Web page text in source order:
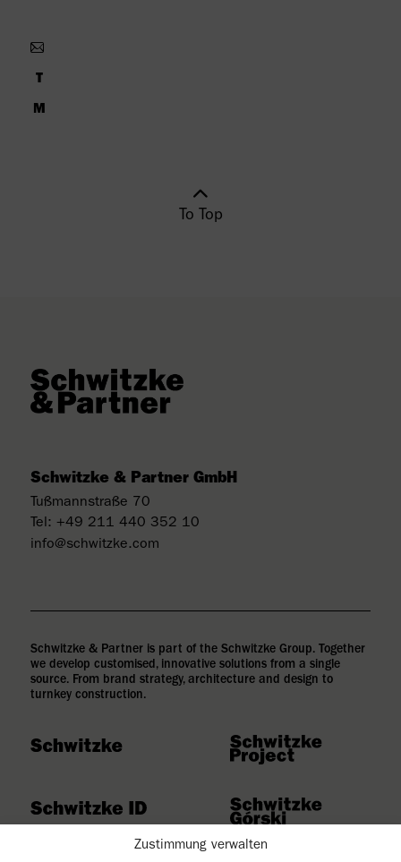
Zustimmung verwalten
To Top
Schwitzke & Partner GmbH
Tußmannstraße 70
Tel: +49 211 440 352 10
info@schwitzke.com
Schwitzke & Partner is part of the Schwitzke Group. Together
we develop customised, innovative solutions from a single
source. From brand strategy, architecture and design to
turnkey construction.